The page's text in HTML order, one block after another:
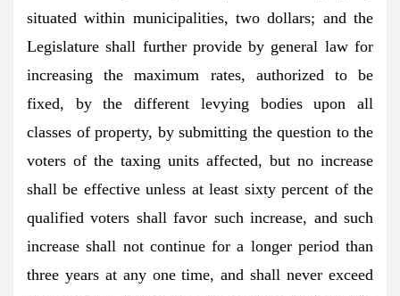
situated within municipalities, two dollars; and the
Legislature shall further provide by general law for
increasing the maximum rates, authorized to be
fixed, by the different levying bodies upon all
classes of property, by submitting the question to the
voters of the taxing units affected, but no increase
shall be effective unless at least sixty percent of the
qualified voters shall favor such increase, and such
increase shall not continue for a longer period than
three years at any one time, and shall never exceed